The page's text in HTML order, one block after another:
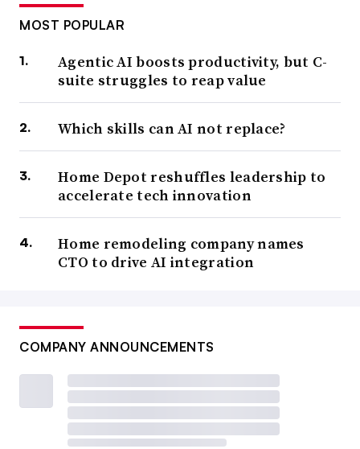
MOST POPULAR
Agentic AI boosts productivity, but C-
suite struggles to reap value
Which skills can AI not replace?
Home Depot reshuffles leadership to
accelerate tech innovation
Home remodeling company names
CTO to drive AI integration
COMPANY ANNOUNCEMENTS